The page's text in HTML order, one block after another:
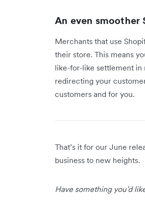
An even
Merchants that use
their store. This means
like-for-like settlement in
redirecting your
customers and for you.
That’s it for our June
business to new heights.
Have something you’d